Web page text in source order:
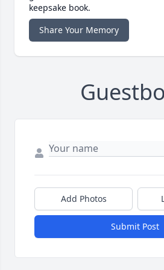
keepsake book.
Share Your Memory
Add Photos
Submit Post